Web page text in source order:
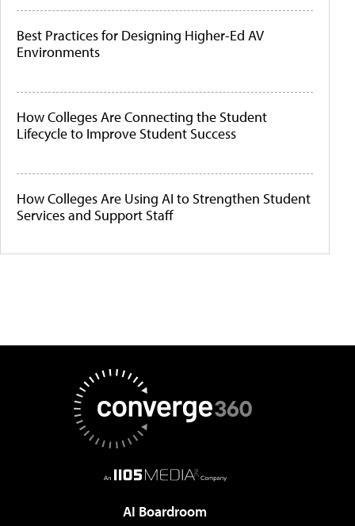
Best Practices for Designing Higher-Ed AV
Environments
How Colleges Are Connecting the Student
Lifecycle to Improve Student Success
How Colleges Are Using AI to Strengthen Student
Services and Support Staff
AI Boardroom